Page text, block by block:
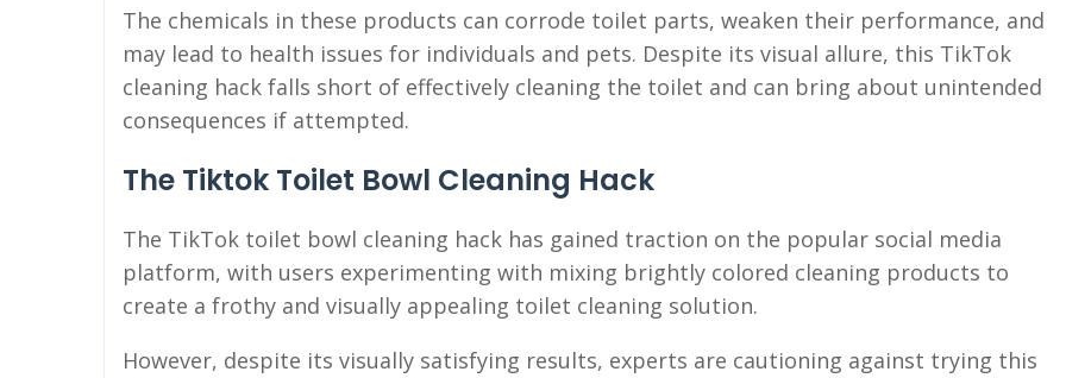
The chemicals in these products can corrode toilet parts, weaken their performance, and
may lead to health issues for individuals and pets. Despite its visual allure, this TikTok
cleaning hack falls short of effectively cleaning the toilet and can bring about unintended
consequences if attempted.
The Tiktok Toilet Bowl Cleaning Hack
The TikTok toilet bowl cleaning hack has gained traction on the popular social media
platform, with users experimenting with mixing brightly colored cleaning products to
create a frothy and visually appealing toilet cleaning solution.
However, despite its visually satisfying results, experts are cautioning against trying this